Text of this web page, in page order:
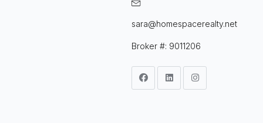
sara@homespacerealty.net
Broker #: 9011206